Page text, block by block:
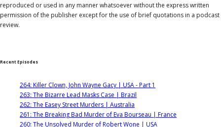
reproduced or used in any manner whatsoever without the express written
permission of the publisher except for the use of brief quotations in a podcast
review.
Recent Episodes
264: Killer Clown, John Wayne Gacy | USA - Part 1
263: The Bizarre Lead Masks Case | Brazil
262: The Easey Street Murders | Australia
261: The Breaking Bad Murder of Eva Bourseau | France
260: The Unsolved Murder of Robert Wone | USA